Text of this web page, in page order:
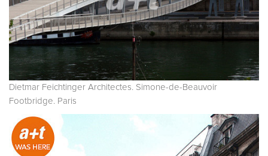
Dietmar Feichtinger Architectes. Simone-de-Beauvoir
Footbridge. Paris